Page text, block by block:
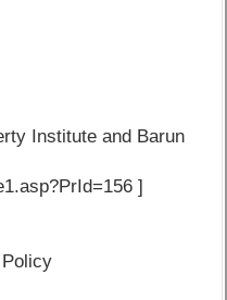
Institute and Barun
]